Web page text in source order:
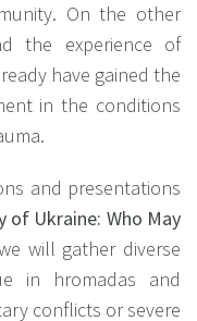
On the other
the experience of
have gained the
in the conditions
and presentations
of Ukraine: Who May
will gather diverse
in hromadas and
conflicts or severe